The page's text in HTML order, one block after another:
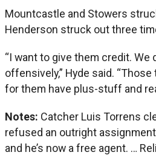
Mountcastle and Stowers
Henderson struck out three
“I want to give them credit. We
offensively,” Hyde said.
for them have plus-stuff and
Notes: Catcher Luis Torrens
refused an outright
and he’s now a free agent. …